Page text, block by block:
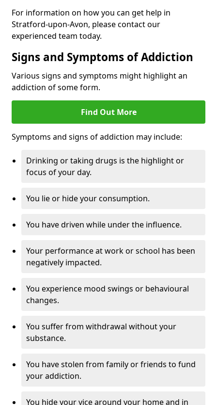
For information on how you can get help in
Stratford-upon-Avon, please contact our
experienced team today.
Signs and Symptoms of Addiction
Various signs and symptoms might highlight an
addiction of some form.
Find Out More
Symptoms and signs of addiction may include:
Drinking or taking drugs is the highlight or
focus of your day.
You lie or hide your consumption.
You have driven while under the influence.
Your performance at work or school has been
negatively impacted.
You experience mood swings or behavioural
changes.
You suffer from withdrawal without your
substance.
You have stolen from family or friends to fund
your addiction.
You hide your vice around your home and in